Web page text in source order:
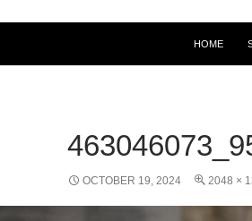
HOME
OCTOBER 19, 2024 2048 ×